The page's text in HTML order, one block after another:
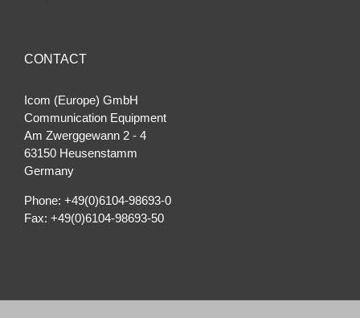
CONTACT
Icom (Europe) GmbH
Communication Equipment
Am Zwerggewann 2 ‐ 4
63150 Heusenstamm
Germany
Phone: +49(0)6104-98693-0
Fax: +49(0)6104-98693-50